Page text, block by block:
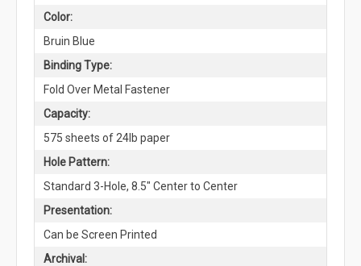
Color:
Bruin Blue
Binding Type:
Fold Over Metal Fastener
Capacity:
575 sheets of 24lb paper
Hole Pattern:
Standard 3-Hole, 8.5" Center to Center
Presentation:
Can be Screen Printed
Archival: